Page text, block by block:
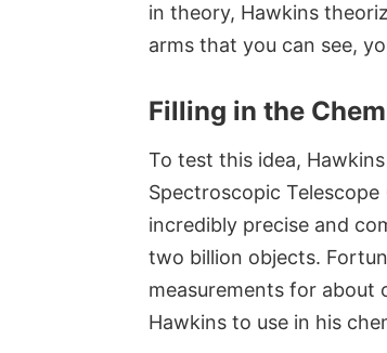
in theory, Hawkins
arms that you can see,
Filling in the
To test this idea,
Spectroscopic Telescope
incredibly precise and
two billion objects.
measurements for about
Hawkins to use in his